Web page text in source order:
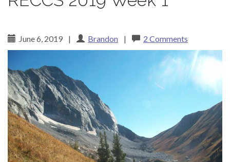
June 6, 2019 | Brandon | 2 Comments